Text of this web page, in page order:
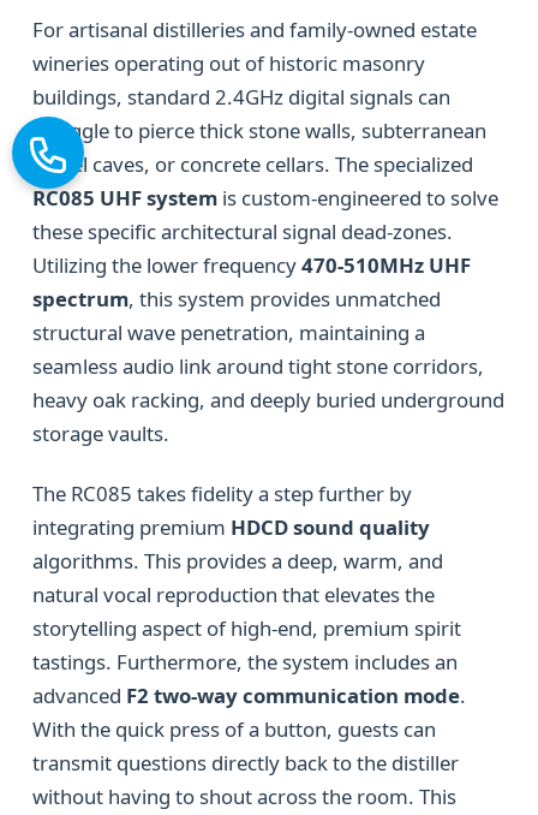
For artisanal distilleries and family-owned estate
wineries operating out of historic masonry
buildings, standard 2.4GHz digital signals can
struggle to pierce thick stone walls, subterranean
barrel caves, or concrete cellars. The specialized
RC085 UHF system is custom-engineered to solve
these specific architectural signal dead-zones.
Utilizing the lower frequency470-510MHz UHF
spectrum, this system provides unmatched
structural wave penetration, maintaining a
seamless audio link around tight stone corridors,
heavy oak racking, and deeply buried underground
storage vaults.
The RC085 takes fidelity a step further by
integrating premium HDCD sound quality
algorithms. This provides a deep, warm, and
natural vocal reproduction that elevates the
storytelling aspect of high-end, premium spirit
tastings. Furthermore, the system includes an
advanced F2 two-way communication mode.
With the quick press of a button, guests can
transmit questions directly back to the distiller
without having to shout across the room. This